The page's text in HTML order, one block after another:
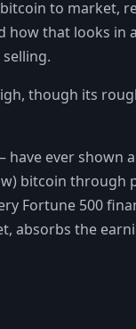
to market,
how that looks in
though its
ever shown
bitcoin through
Fortune 500
absorbs the